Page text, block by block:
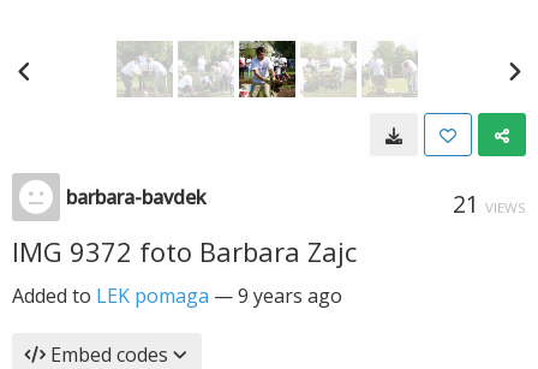
barbara-bavdek 21 VIEWS
IMG 9372 foto Barbara Zajc
Added to LEK pomaga —9 years ago
Embed codes